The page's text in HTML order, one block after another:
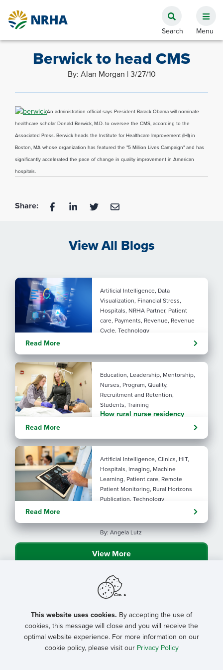
Berwick to head CMS
By: Alan Morgan | 3/27/10
An administration official says President Barack Obama will nominate
healthcare scholar Donald Berwick, M.D. to oversee the CMS, according to the
Associated Press. Berwick heads the Institute for Healthcare Improvement (IHI) in
Boston, MA whose organization has featured the "5 Million Lives Campaign" and has
significantly accelerated the pace of change in quality improvement in American
hospitals.
Share:
View All Blogs
Artificial Intelligence, Data
Visualization, Financial Stress,
Hospitals, NRHA Partner, Patient
care, Payments, Revenue, Revenue
Cycle, Technology
performance with AI
Read More
Education, Leadership, Mentorship,
Nurses, Program, Quality,
Recruitment and Retention,
Students, Training
How rural nurse residency
Read More
Artificial Intelligence, Clinics, HIT,
Hospitals, Imaging, Machine
Learning, Patient care, Remote
Patient Monitoring, Rural Horizons
Publication, Technology
considerations for rural health
By: Angela Lutz
Read More
View More
This website uses cookies. By accepting the use of
cookies, this message will close and you will receive the
optimal website experience. For more information on our
cookie policy, please visit our Privacy Policy